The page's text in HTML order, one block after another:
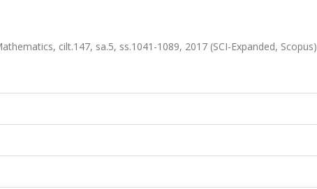
cilt.147, sa.5, ss.1041-1089, 2017 (SCI-Expanded, Scopus)